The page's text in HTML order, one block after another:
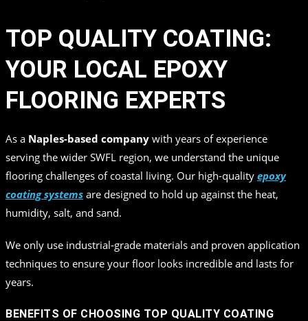
TOP QUALITY COATING:
YOUR LOCAL EPOXY
FLOORING EXPERTS
As a Naples-based company with years of experience
serving the wider SWFL region, we understand the unique
flooring challenges of coastal living. Our high-quality epoxy
coating systems are designed to hold up against the heat,
humidity, salt, and sand.
We only use industrial-grade materials and proven application
techniques to ensure your floor looks incredible and lasts for
years.
BENEFITS OF CHOOSING TOP QUALITY COATING